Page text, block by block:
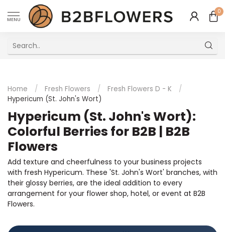
MENU
0
Home / Fresh Flowers / Fresh Flowers D - K
/
Hypericum (St. John's Wort)
Hypericum (St. John's Wort):
Colorful Berries for B2B | B2B
Flowers
Add texture and cheerfulness to your business projects
with fresh Hypericum. These 'St. John's Wort' branches, with
their glossy berries, are the ideal addition to every
arrangement for your flower shop, hotel, or event at B2B
Flowers.